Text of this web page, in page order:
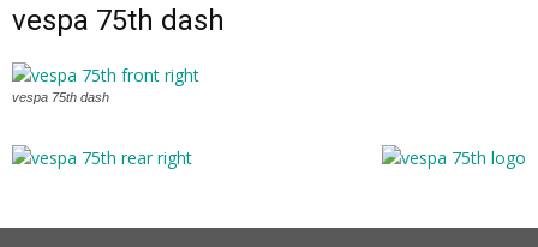
vespa 75th dash
vespa 75th dash